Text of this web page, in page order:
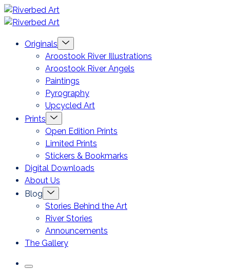
Skip
content
Riverbed
Originals
Menu
Toggle
Aroostook River Illustrations
Aroostook River Angels
Paintings
Pyrography
Upcycled Art
Prints
Menu
Toggle
Open Edition Prints
Limited Prints
Stickers & Bookmarks
Digital Downloads
About Us
Blog
Menu
Toggle
Stories Behind the Art
River Stories
Announcements
The Gallery